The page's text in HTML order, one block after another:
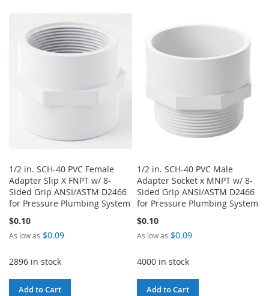
1/2 in. SCH-40 PVC Female
Adapter Slip X FNPT w/ 8-
Sided Grip ANSI/ASTM D2466
for Pressure Plumbing System
$0.10
As low as $0.09
2896 in stock
Add to Cart
1/2 in. SCH-40 PVC Male
Adapter Socket x MNPT w/ 8-
Sided Grip ANSI/ASTM D2466
for Pressure Plumbing System
$0.10
As low as $0.09
4000 in stock
Add to Cart